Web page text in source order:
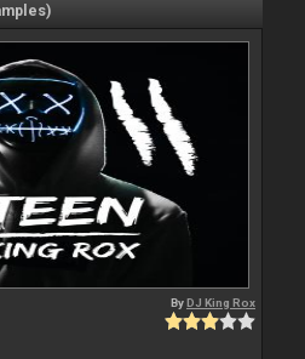
ByDJ King Rox